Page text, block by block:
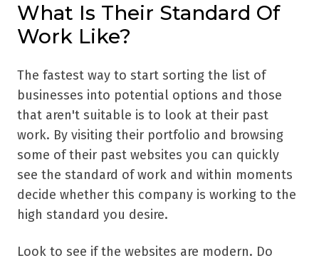
What Is Their Standard Of
Work Like?
The fastest way to start sorting the list of
businesses into potential options and those
that aren't suitable is to look at their past
work. By visiting their portfolio and browsing
some of their past websites you can quickly
see the standard of work and within moments
decide whether this company is working to the
high standard you desire.
Look to see if the websites are modern. Do